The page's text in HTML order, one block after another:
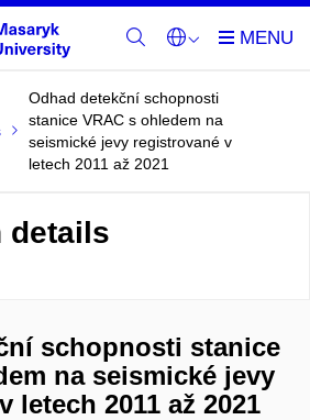
Odhad detekční schopnosti
stanice VRAC s ohledem na
seismické jevy registrované v
letech 2011 až 2021
details
schopnosti stanice
na seismické jevy
letech 2011 až 2021